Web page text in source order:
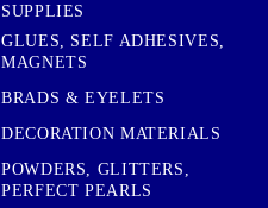
SUPPLIES
GLUES, SELF ADHESIVES,
MAGNETS
BRADS & EYELETS
DECORATION MATERIALS
POWDERS, GLITTERS,
PERFECT PEARLS